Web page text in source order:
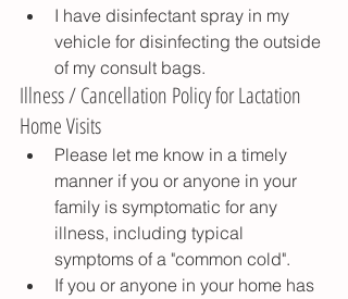
I have disinfectant spray in my
vehicle for disinfecting the outside
of my consult bags.
Illness / Cancellation Policy for Lactation
Home Visits
Please let me know in a timely
manner if you or anyone in your
family is symptomatic for any
illness, including typical
symptoms of a "common cold".
If you or anyone in your home has